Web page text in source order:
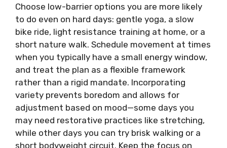
Choose low-barrier options you are more likely
to do even on hard days: gentle yoga, a slow
bike ride, light resistance training at home, or a
short nature walk. Schedule movement at times
when you typically have a small energy window,
and treat the plan as a flexible framework
rather than a rigid mandate. Incorporating
variety prevents boredom and allows for
adjustment based on mood—some days you
may need restorative practices like stretching,
while other days you can try brisk walking or a
short bodyweight circuit. Keep the focus on